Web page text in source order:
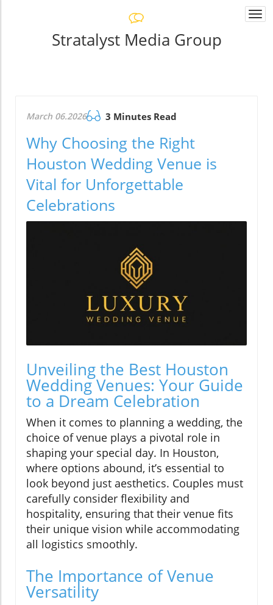
Stratalyst Media Group
March 06.2026 3 Minutes Read
Why Choosing the Right
Houston Wedding Venue is
Vital for Unforgettable
Celebrations
Unveiling the Best Houston
Wedding Venues: Your Guide
to a Dream Celebration
When it comes to planning a wedding, the
choice of venue plays a pivotal role in
shaping your special day. In Houston,
where options abound, it’s essential to
look beyond just aesthetics. Couples must
carefully consider flexibility and
hospitality, ensuring that their venue fits
their unique vision while accommodating
all logistics smoothly.
The Importance of Venue
Versatility